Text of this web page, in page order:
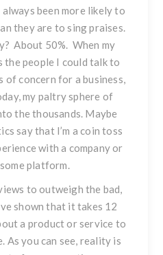
been more likely to
they are to sing praises.
About 50%. When my
the people I could talk to
of concern for a business,
my paltry sphere of
the thousands. Maybe
say that I’m a coin toss
with a company or
platform.
to outweigh the bad,
shown that it takes 12
a product or service to
As you can see, reality is